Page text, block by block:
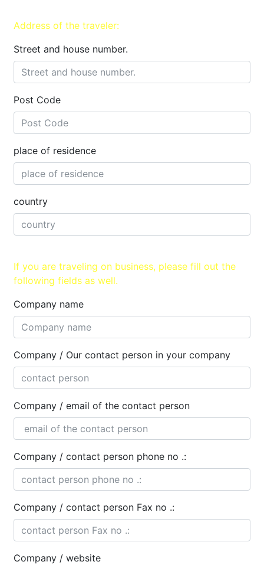
Address of the traveler:
Street and house number.
Post Code
place of residence
country
If you are traveling on business, please fill out the
following fields as well.
Company name
Company / Our contact person in your company
Company / email of the contact person
Company / contact person phone no .:
Company / contact person Fax no .:
Company / website